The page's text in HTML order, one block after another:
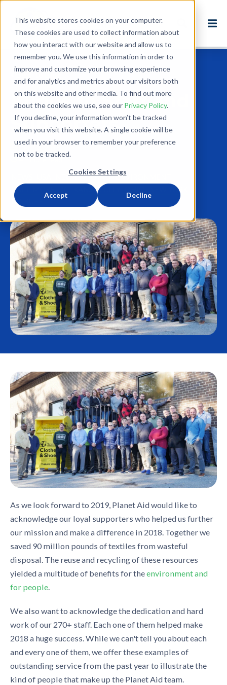
This website stores cookies on your computer.
These cookies are used to collect information about
how you interact with our website and allow us to
remember you. We use this information in order to
improve and customize your browsing experience
and for analytics and metrics about our visitors both
on this website and other media. To find out more
about the cookies we use, see our Privacy Policy.
If you decline, your information won’t be tracked
when you visit this website. A single cookie will be
used in your browser to remember your preference
not to be tracked.
Cookies Settings
Accept Decline
Back to Blog
Kudos to Staff and
Supporters
Dec 18, 2018
4 minute read
NEW ENGLAND ENVIRONMENT
BALTIMORE-DC
KANSAS CITY
NEW YORK
NY-BUFF
As we look forward to 2019, Planet Aid would like to
acknowledge our loyal supporters who helped us further
our mission and make a difference in 2018. Together we
saved 90 million pounds of textiles from wasteful
disposal. The reuse and recycling of these resources
yielded a multitude of benefits for theenvironment and
for people.
We also want to acknowledge the dedication and hard
work of our 270+ staff. Each one of them helped make
2018 a huge success. While we can't tell you about each
and every one of them, we offer these examples of
outstanding service from the past year to illustrate the
kind of people that make up the Planet Aid team.